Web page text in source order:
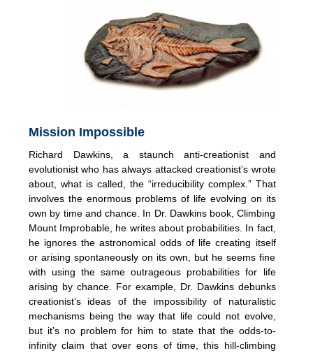
Mission Impossible
Richard Dawkins, a staunch anti-creationist and
evolutionist who has always attacked creationist’s wrote
about, what is called, the “irreducibility complex.” That
involves the enormous problems of life evolving on its
own by time and chance. In Dr. Dawkins book, Climbing
Mount Improbable, he writes about probabilities. In fact,
he ignores the astronomical odds of life creating itself
or arising spontaneously on its own, but he seems fine
with using the same outrageous probabilities for life
arising by chance. For example, Dr. Dawkins debunks
creationist’s ideas of the impossibility of naturalistic
mechanisms being the way that life could not evolve,
but it’s no problem for him to state that the odds-to-
infinity claim that over eons of time, this hill-climbing